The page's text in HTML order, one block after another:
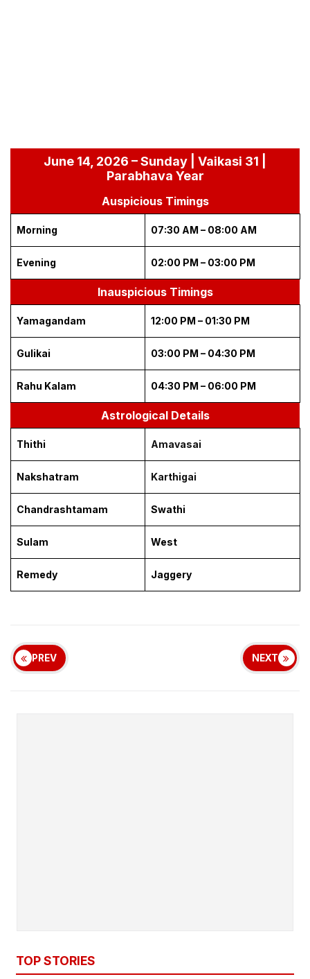
June 14, 2026 – Sunday | Vaikasi 31 |
Parabhava Year
Auspicious Timings
Morning 07:30 AM – 08:00 AM
Evening 02:00 PM – 03:00 PM
Inauspicious Timings
Yamagandam 12:00 PM – 01:30 PM
Gulikai 03:00 PM – 04:30 PM
Rahu Kalam 04:30 PM – 06:00 PM
Astrological Details
Thithi Amavasai
Nakshatram Karthigai
Chandrashtamam Swathi
Sulam West
Remedy Jaggery
PREV NEXT
TOP STORIES